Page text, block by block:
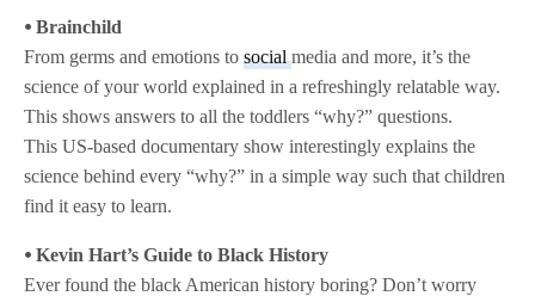
⦁ Brainchild
From germs and emotions tosocialmedia and more, it’s the
science of your world explained in a refreshingly relatable way.
This shows answers to all the toddlers “why?” questions.
This US-based documentary show interestingly explains the
science behind every “why?” in a simple way such that children
find it easy to learn.
⦁ Kevin Hart’s Guide to Black History
Ever found the black American history boring? Don’t worry